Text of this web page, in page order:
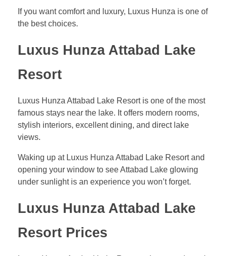
If you want comfort and luxury, Luxus Hunza is one of
the best choices.
Luxus Hunza Attabad Lake
Resort
Luxus Hunza Attabad Lake Resort is one of the most
famous stays near the lake. It offers modern rooms,
stylish interiors, excellent dining, and direct lake
views.
Waking up at Luxus Hunza Attabad Lake Resort and
opening your window to see Attabad Lake glowing
under sunlight is an experience you won’t forget.
Luxus Hunza Attabad Lake
Resort Prices